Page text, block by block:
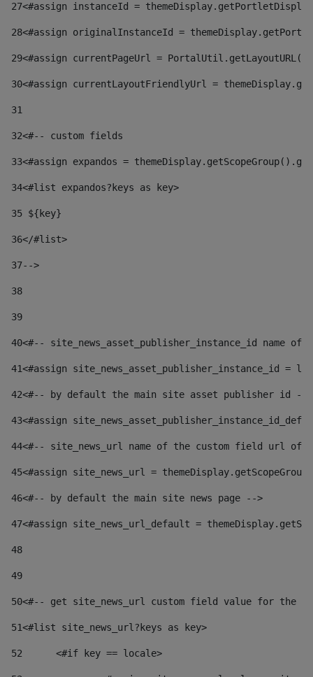
27<#assign instanceId =
28<#assign originalInstanceId =
29<#assign currentPageUrl =
30<#assign currentLayoutFriendlyUrl =
31
32<#-- custom fields
33<#assign expandos =
34<#list expandos?keys as key>
35 ${key}
36</#list>
37-->
38
39
40<#-- site_news_asset_publisher_instance_id
41<#assign site_news_asset_publisher_instance_id =
42<#-- by default the main site asset publisher id --
43<#assign
44<#-- site_news_url name of the custom field url of
45<#assign site_news_url =
46<#-- by default the main site news page -->
47<#assign site_news_url_default =
48
49
50<#-- get site_news_url custom field value for the
51<#list site_news_url?keys as key>
52
	<#if key == locale>